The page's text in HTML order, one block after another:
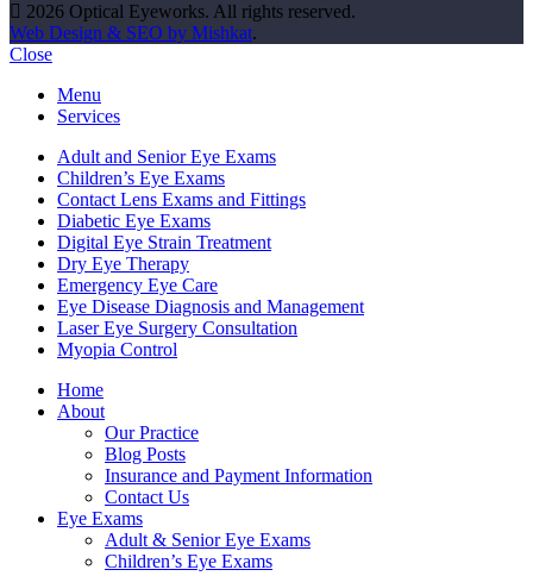
2026 Optical Eyeworks. All rights reserved.
Web Design & SEO by Mishkat.
Close
Menu
Services
Adult and Senior Eye Exams
Children’s Eye Exams
Contact Lens Exams and Fittings
Diabetic Eye Exams
Digital Eye Strain Treatment
Dry Eye Therapy
Emergency Eye Care
Eye Disease Diagnosis and Management
Laser Eye Surgery Consultation
Myopia Control
Home
About
Our Practice
Blog Posts
Insurance and Payment Information
Contact Us
Eye Exams
Adult & Senior Eye Exams
Children’s Eye Exams